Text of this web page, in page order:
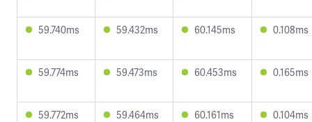
59.740ms 59.432ms 60.145ms 0.108ms
59.774ms 59.473ms 60.453ms 0.165ms
59.772ms 59.464ms 60.161ms 0.104ms